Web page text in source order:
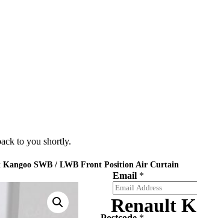
Kangoo SWB / LWB Front Position Air Curtain
Renault
to you shortly.
Email *